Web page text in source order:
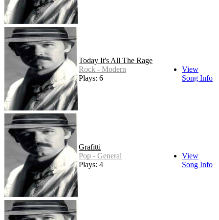
Today It's All The Rage
Rock - Modern
Plays: 6
View
Song Info
Grafitti
Pop - General
Plays: 4
View
Song Info